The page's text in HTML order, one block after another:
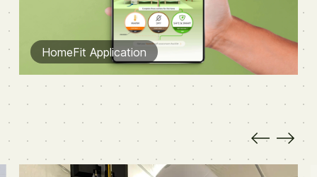
HomeFit Application